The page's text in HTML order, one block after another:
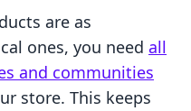
are as
ones, you need all
and communities
store. This keeps